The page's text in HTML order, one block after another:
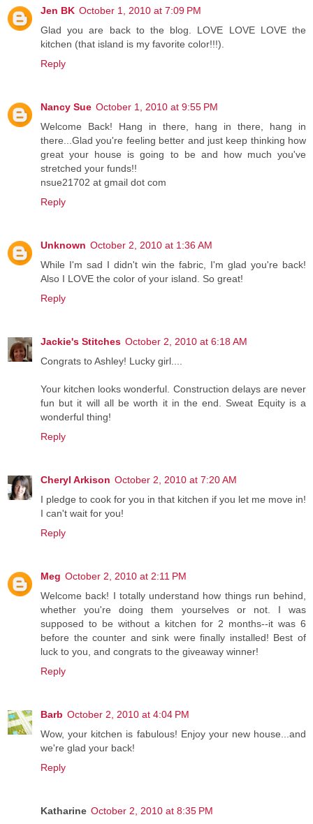
Jen BK October 1, 2010 at 7:09 PM
Glad you are back to the blog. LOVE LOVE LOVE the
kitchen (that island is my favorite color!!!).
Reply
Nancy Sue October 1, 2010 at 9:55 PM
Welcome Back! Hang in there, hang in there, hang in
there...Glad you're feeling better and just keep thinking how
great your house is going to be and how much you've
stretched your funds!!
nsue21702 at gmail dot com
Reply
Unknown October 2, 2010 at 1:36 AM
While I'm sad I didn't win the fabric, I'm glad you're back!
Also I LOVE the color of your island. So great!
Reply
Jackie's Stitches October 2, 2010 at 6:18 AM
Congrats to Ashley! Lucky girl....
Your kitchen looks wonderful. Construction delays are never
fun but it will all be worth it in the end. Sweat Equity is a
wonderful thing!
Reply
Cheryl Arkison October 2, 2010 at 7:20 AM
I pledge to cook for you in that kitchen if you let me move in!
I can't wait for you!
Reply
Meg October 2, 2010 at 2:11 PM
Welcome back! I totally understand how things run behind,
whether you're doing them yourselves or not. I was
supposed to be without a kitchen for 2 months--it was 6
before the counter and sink were finally installed! Best of
luck to you, and congrats to the giveaway winner!
Reply
Barb October 2, 2010 at 4:04 PM
Wow, your kitchen is fabulous! Enjoy your new house...and
we're glad your back!
Reply
Katharine October 2, 2010 at 8:35 PM